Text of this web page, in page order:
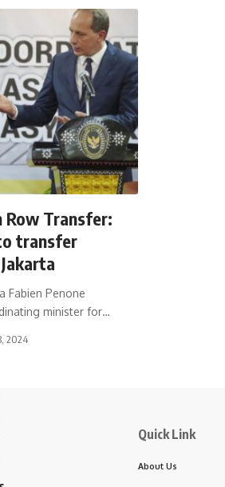
Row Transfer:
transfer
Fabien Penone
minister for…
2024
Quick Link
About Us